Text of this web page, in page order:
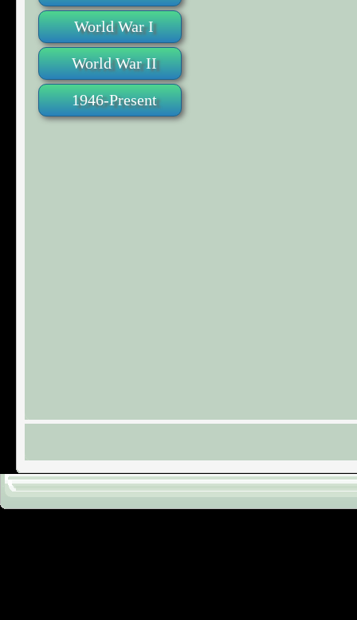
World War I
World War II
1946-Present